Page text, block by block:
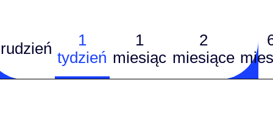
1
tydzień
1
miesiąc
2
miesiące